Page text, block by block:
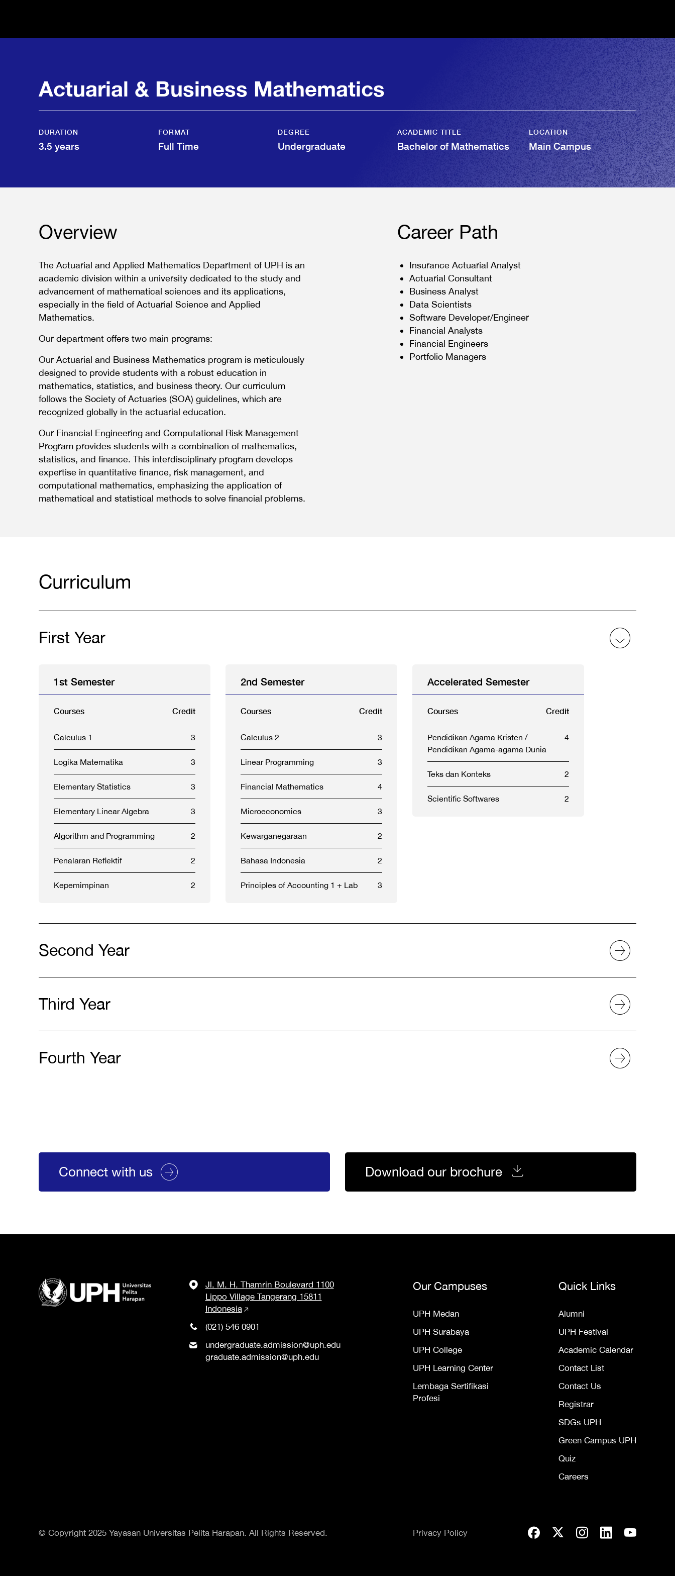
Actuarial & Business Mathematics
DURATION
3.5 years
FORMAT
Full Time
DEGREE
Undergraduate
ACADEMIC TITLE
Bachelor of Mathematics
LOCATION
Main Campus
Overview
The Actuarial and Applied Mathematics Department of UPH is an
academic division within a university dedicated to the study and
advancement of mathematical sciences and its applications,
especially in the field of Actuarial Science and Applied
Mathematics.
Our department offers two main programs:
Our Actuarial and Business Mathematics program is meticulously
designed to provide students with a robust education in
mathematics, statistics, and business theory. Our curriculum
follows the Society of Actuaries (SOA) guidelines, which are
recognized globally in the actuarial education.
Our Financial Engineering and Computational Risk Management
Program provides students with a combination of mathematics,
statistics, and finance. This interdisciplinary program develops
expertise in quantitative finance, risk management, and
computational mathematics, emphasizing the application of
mathematical and statistical methods to solve financial problems.
Career Path
Insurance Actuarial Analyst
Actuarial Consultant
Business Analyst
Data Scientists
Software Developer/Engineer
Financial Analysts
Financial Engineers
Portfolio Managers
Curriculum
First Year
1st Semester
Courses Credit
Calculus 1 3
Logika Matematika 3
Elementary Statistics 3
Elementary Linear Algebra 3
Algorithm and Programming 2
Penalaran Reflektif 2
Kepemimpinan 2
2nd Semester
Courses Credit
Calculus 2 3
Linear Programming 3
Financial Mathematics 4
Microeconomics 3
Kewarganegaraan 2
Bahasa Indonesia 2
Principles of Accounting 1 + Lab 3
Accelerated Semester
Courses Credit
Pendidikan Agama Kristen /
Pendidikan Agama-agama Dunia
4
Teks dan Konteks 2
Scientific Softwares 2
Second Year
Third Year
Fourth Year
Connect with us Download our brochure
Jl. M. H. Thamrin Boulevard 1100
Lippo Village Tangerang 15811
Indonesia
(021) 546 0901
undergraduate.admission@uph.edu
graduate.admission@uph.edu
Our Campuses
UPH Medan
UPH Surabaya
UPH College
UPH Learning Center
Lembaga Sertifikasi
Profesi
Quick Links
Alumni
UPH Festival
Academic Calendar
Contact List
Contact Us
Registrar
SDGs UPH
Green Campus UPH
Quiz
Careers
© Copyright 2025 Yayasan Universitas Pelita Harapan. All Rights Reserved. Privacy Policy